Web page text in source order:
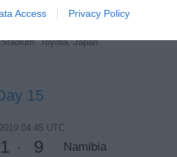
Access Privacy Policy
19 Samoa
Toyota, Japan
15
04:45 UTC
- 9 Namibia